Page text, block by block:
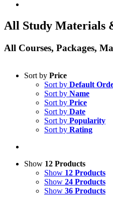
All Study Materials
All Courses, Packages,
Sort by Price
Sort by Default
Sort by Name
Sort by Price
Sort by Date
Sort by Popularity
Sort by Rating
Show 12 Products
Show 12 Products
Show 24 Products
Show 36 Products